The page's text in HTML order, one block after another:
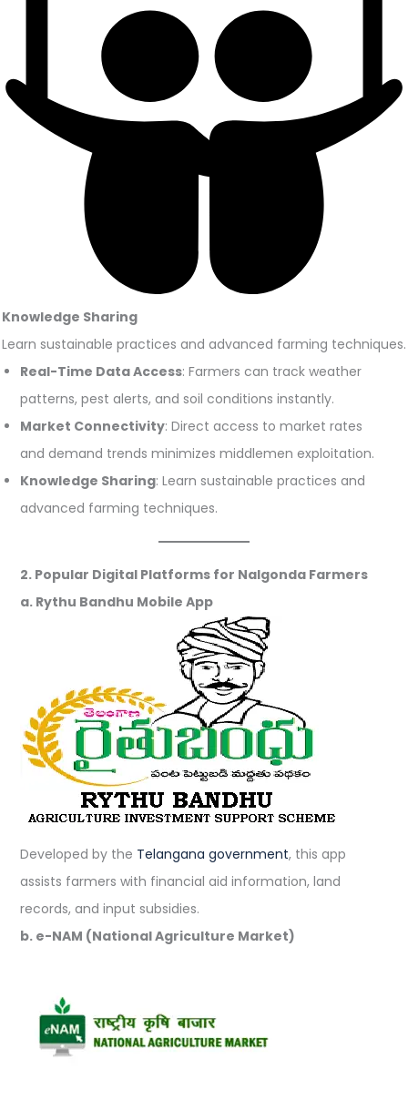
Knowledge Sharing
Learn sustainable practices and advanced farming techniques.
Real-Time Data Access: Farmers can track weather
patterns, pest alerts, and soil conditions instantly.
Market Connectivity: Direct access to market rates
and demand trends minimizes middlemen exploitation.
Knowledge Sharing: Learn sustainable practices and
advanced farming techniques.
2. Popular Digital Platforms for Nalgonda Farmers
a. Rythu Bandhu Mobile App
Developed by the Telangana government, this app
assists farmers with financial aid information, land
records, and input subsidies.
b. e-NAM (National Agriculture Market)